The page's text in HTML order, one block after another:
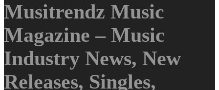
Musitrendz Music
Magazine – Music
Industry News, New
Releases, Singles,